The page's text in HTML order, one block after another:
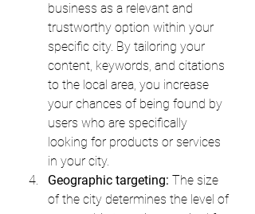
business as a relevant and
trustworthy option within your
specific city. By tailoring your
content, keywords, and citations
to the local area, you increase
your chances of being found by
users who are specifically
looking for products or services
in your city.
Geographic targeting: The size
of the city determines the level of